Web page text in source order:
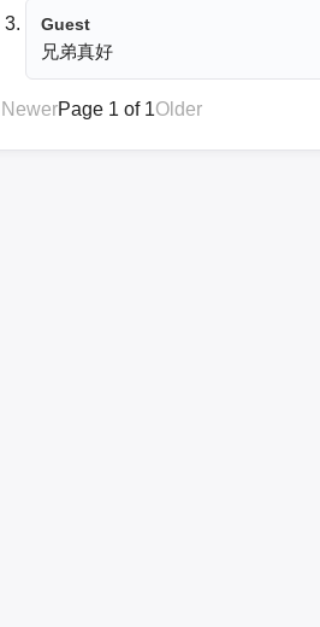
Guest
兄弟真好
NewerPage 1 of 1Older